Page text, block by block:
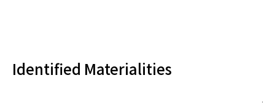
Identified Materialities